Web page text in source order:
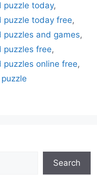
puzzle today,
puzzle today free,
and games,
puzzles free,
online free,
Search